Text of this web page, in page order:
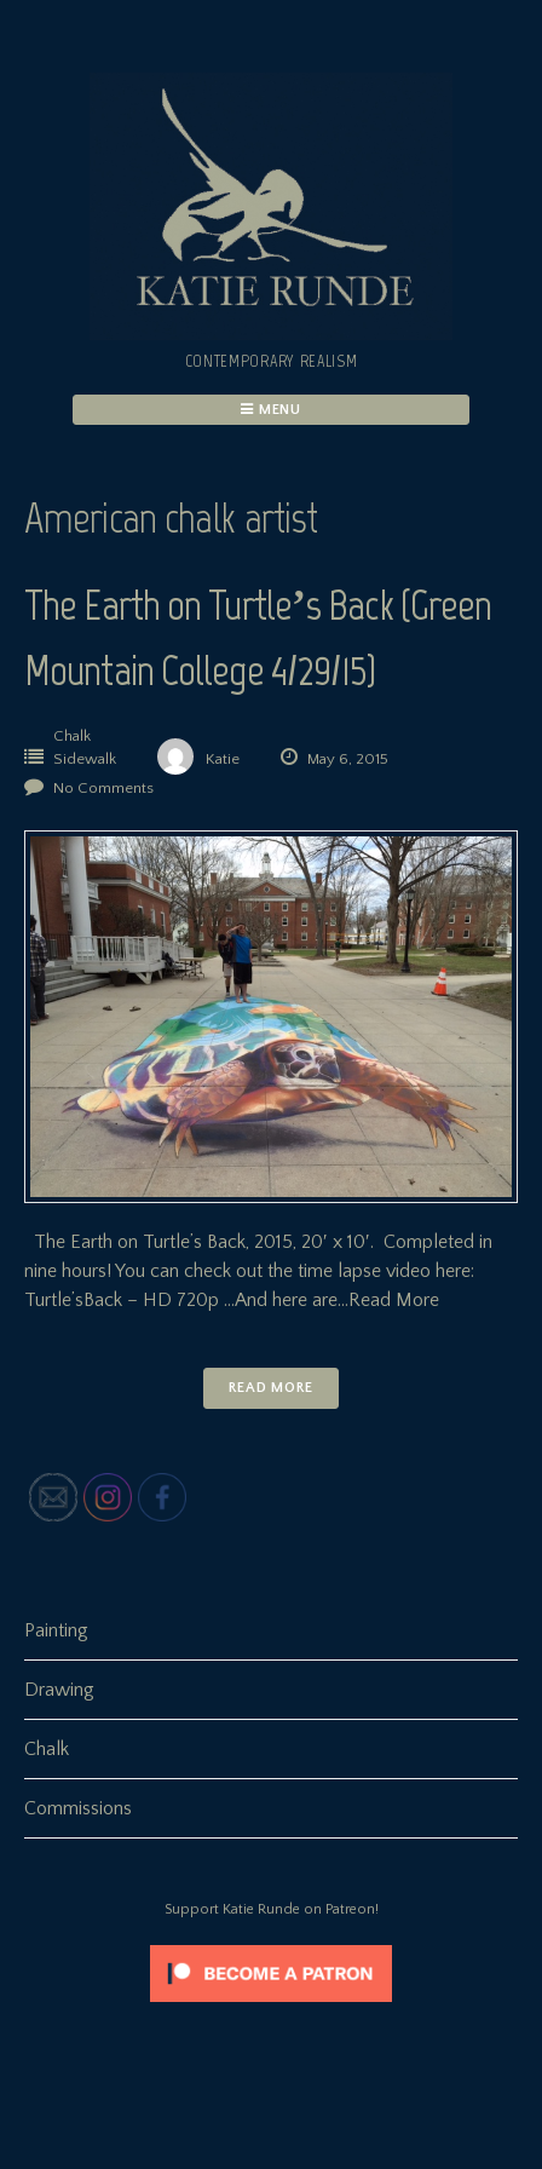
CONTEMPORARY REALISM
MENU
American chalk artist
The Earth on Turtle’s Back (Green
Mountain College 4/29/15)
Chalk
Sidewalk
Katie
May 6, 2015
No Comments
The Earth on Turtle’s Back, 2015, 20′ x 10′. Completed in
nine hours! You can check out the time lapse video here:
Turtle’sBack – HD 720p …And here are…Read More
READ MORE
Painting
Drawing
Chalk
Commissions
Support Katie Runde on Patreon!